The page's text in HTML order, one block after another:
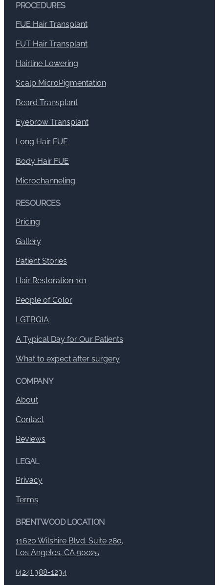
PROCEDURES
FUE Hair Transplant
FUT Hair Transplant
Hairline Lowering
Scalp MicroPigmentation
Beard Transplant
Eyebrow Transplant
Long Hair FUE
Body Hair FUE
Microchanneling
RESOURCES
Pricing
Gallery
Patient Stories
Hair Restoration 101
People of Color
LGTBQIA
A Typical Day for Our Patients
What to expect after surgery
COMPANY
About
Contact
Reviews
LEGAL
Privacy
Terms
BRENTWOOD LOCATION
11620 Wilshire Blvd. Suite 280,
Los Angeles, CA 90025
(424) 388-1234